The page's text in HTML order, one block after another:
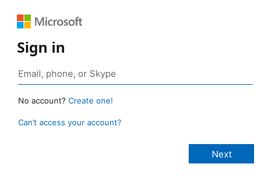
Sign in
No account? Create one!
Can’t access your account?